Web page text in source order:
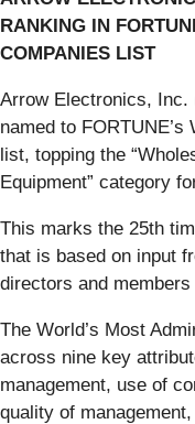
RANKING IN
COMPANIES LIST
Arrow Electronics, Inc.
named to FORTUNE’s
list, topping the
Equipment” category
This marks the 25th
that is based on input
directors and
The World’s Most
across nine key
management, use of
quality of